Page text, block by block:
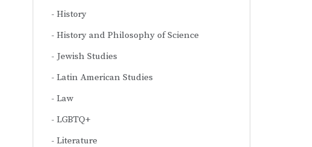
History
History and Philosophy of Science
Jewish Studies
Latin American Studies
Law
LGBTQ+
Literature